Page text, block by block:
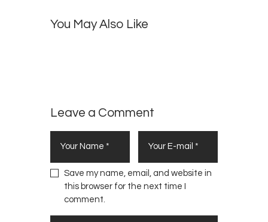
You May Also Like
s
o
r
k
a
n
s
Leave a Comment
Save my name, email, and website in
this browser for the next time I
comment.